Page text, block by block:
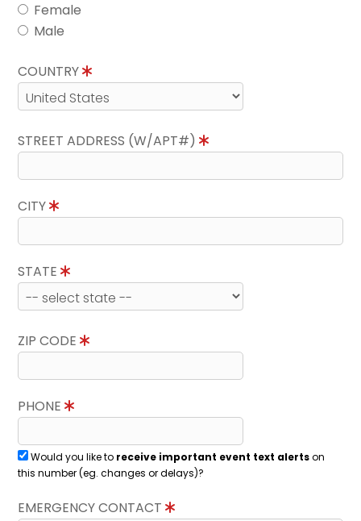
Female
Male
COUNTRY
STREET ADDRESS (W/APT#)
CITY
STATE
ZIP CODE
PHONE
Would you like to receive important event text alertson
this number (eg. changes or delays)?
EMERGENCY CONTACT